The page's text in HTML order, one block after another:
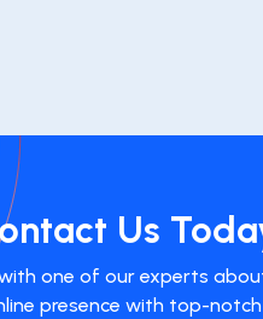
Us
one of our experts
presence with top-